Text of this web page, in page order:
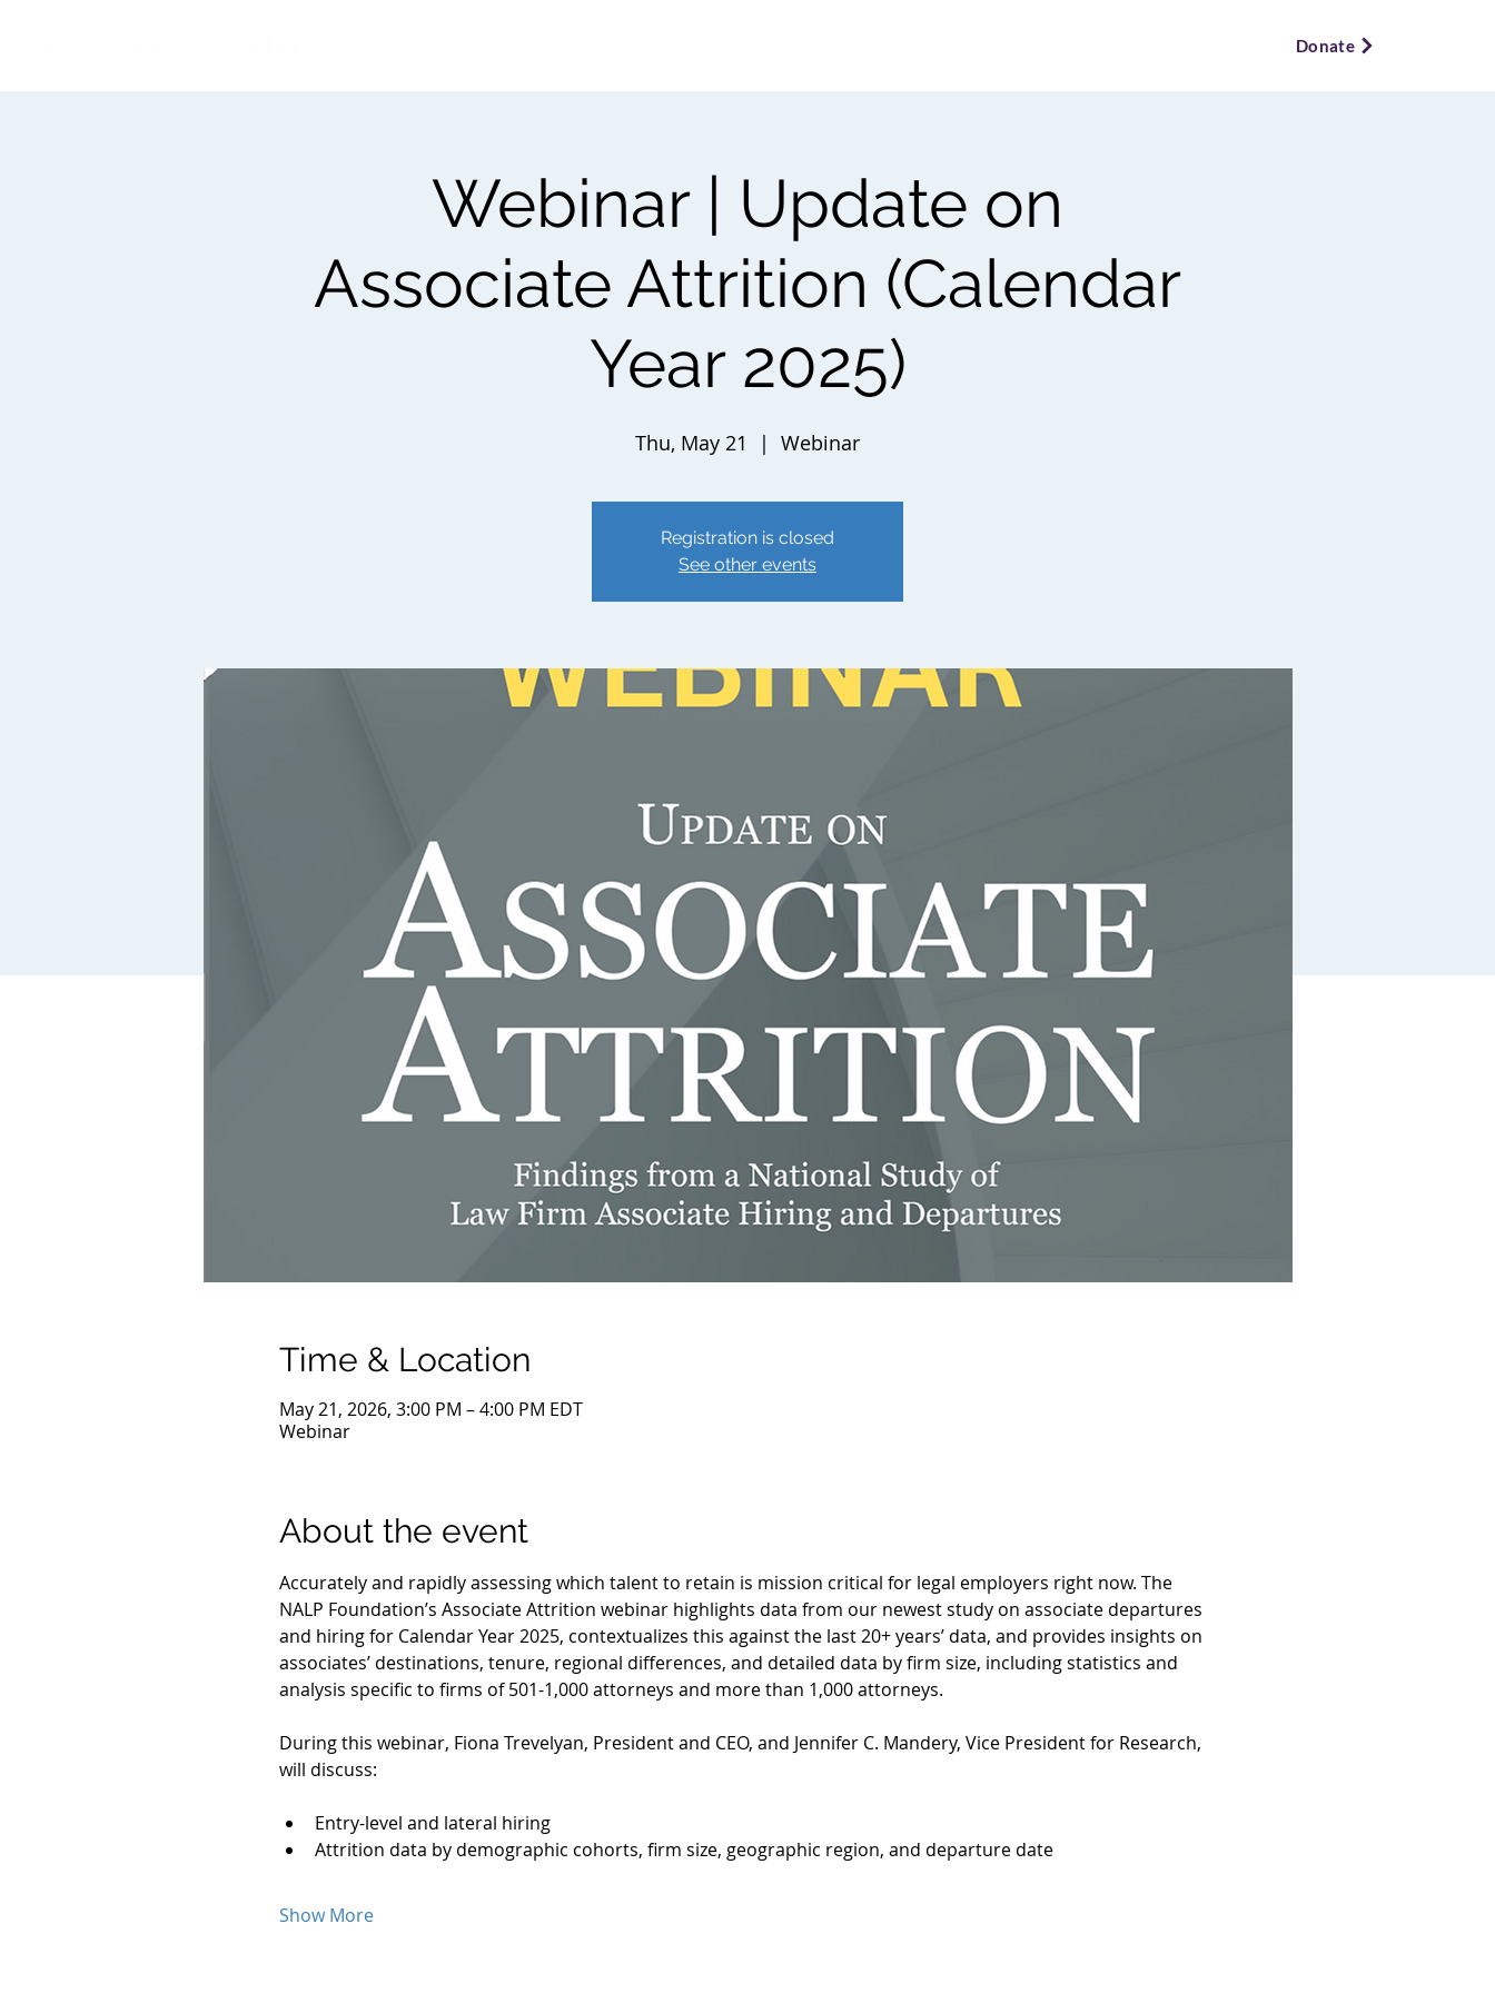
Donate
Webinar | Update on
Associate Attrition (Calendar
Year 2025)
Thu, May 21
  |
Webinar
Registration is closed
See other events
Time & Location
May 21, 2026, 3:00 PM – 4:00 PM EDT
Webinar
About the event
Accurately and rapidly assessing which talent to retain is mission critical for legal employers right now. The
NALP Foundation’s Associate Attrition webinar highlights data from our newest study on associate departures
and hiring for Calendar Year 2025, contextualizes this against the last 20+ years’ data, and provides insights on
associates’ destinations, tenure, regional differences, and detailed data by firm size, including statistics and
analysis specific to firms of 501-1,000 attorneys and more than 1,000 attorneys.
During this webinar, Fiona Trevelyan, President and CEO, and Jennifer C. Mandery, Vice President for Research,
will discuss:
Entry-level and lateral hiring
Attrition data by demographic cohorts, firm size, geographic region, and departure date
Show More